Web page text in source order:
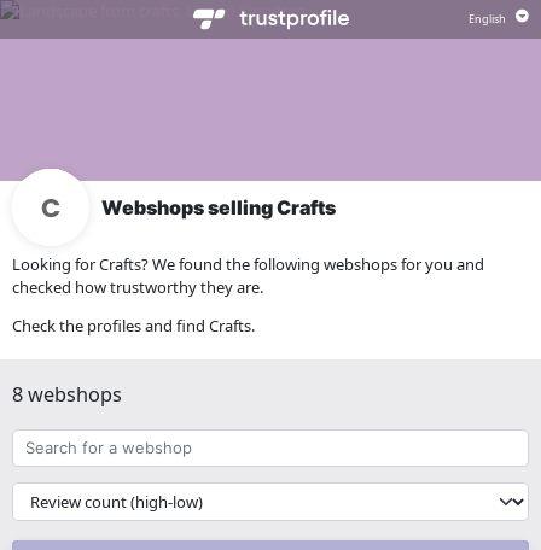
Webshops selling Crafts
Looking for Crafts? We found the following webshops for you and
checked how trustworthy they are.
Check the profiles and find Crafts.
8 webshops
Search
for
a
webshop
{{
__('Sort')
}}